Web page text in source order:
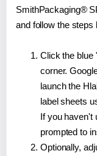
SmithPackaging®
and follow the steps
Click the blue
corner.
launch the
label sheets
If you haven't
prompted to
Optionally,